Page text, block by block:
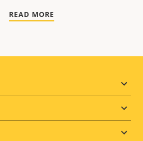
READ MORE